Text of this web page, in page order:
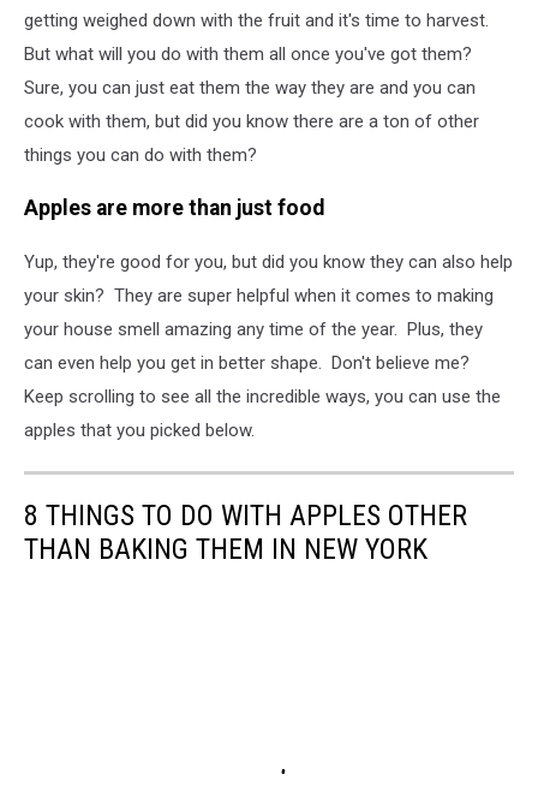
getting weighed down with the fruit and it's time to harvest.
But what will you do with them all once you've got them?
Sure, you can just eat them the way they are and you can
cook with them, but did you know there are a ton of other
things you can do with them?
Apples are more than just food
Yup, they're good for you, but did you know they can also help
your skin? They are super helpful when it comes to making
your house smell amazing any time of the year. Plus, they
can even help you get in better shape. Don't believe me?
Keep scrolling to see all the incredible ways, you can use the
apples that you picked below.
8 THINGS TO DO WITH APPLES OTHER
THAN BAKING THEM IN NEW YORK